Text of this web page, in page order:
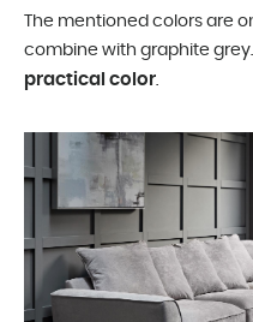
The mentioned colors are
combine with graphite grey.
practical color